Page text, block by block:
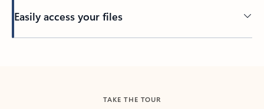
Easily access your files
TAKE THE TOUR